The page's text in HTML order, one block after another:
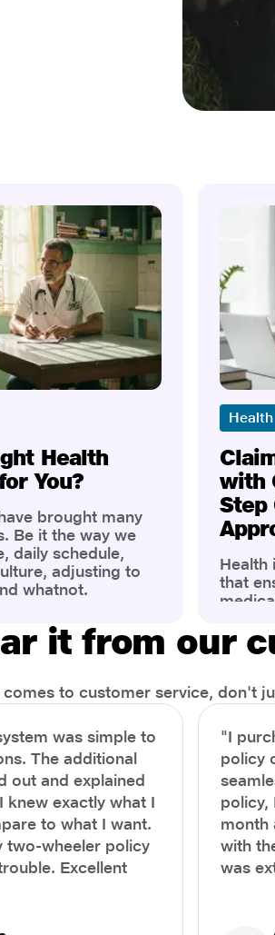
Health
You?
brought many
Be it the way we
daily schedule,
adjusting to
whatnot.
of overall
People are now
Health
with
Step
Health
that
find
timely
we’ll
filing a
a
it from our
comes to customer service, don't
was simple to
The additional
out and explained
knew exactly what I
to what I want.
two-wheeler policy
Excellent
"I
policy
policy,
month
with
was